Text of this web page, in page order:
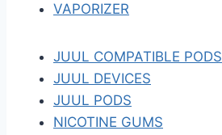
VAPORIZER
JUUL COMPATIBLE PODS
JUUL DEVICES
JUUL PODS
NICOTINE GUMS